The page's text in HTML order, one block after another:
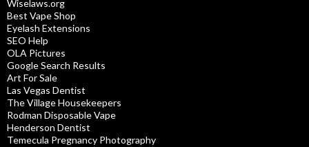
Wiselaws.org
Best Vape Shop
Eyelash Extensions
SEO Help
OLA Pictures
Google Search Results
Art For Sale
Las Vegas Dentist
The Village Housekeepers
Rodman Disposable Vape
Henderson Dentist
Temecula Pregnancy Photography